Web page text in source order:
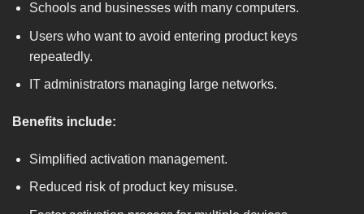
Schools and businesses with many computers.
Users who want to avoid entering product keys
repeatedly.
IT administrators managing large networks.
Benefits include:
Simplified activation management.
Reduced risk of product key misuse.